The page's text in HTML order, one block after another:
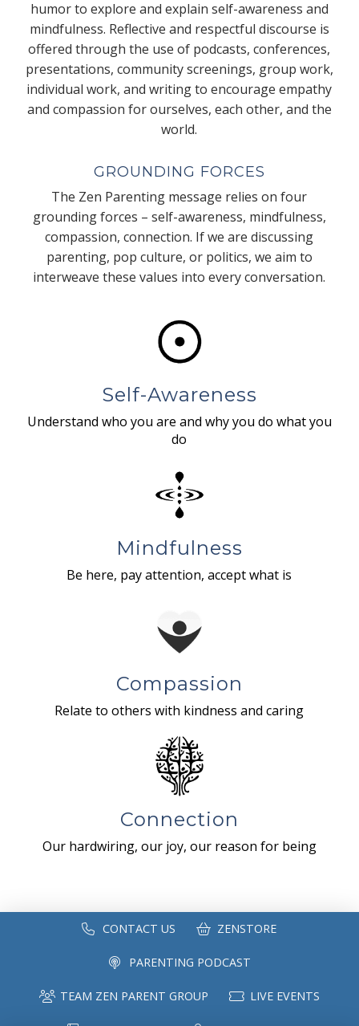
humor to explore and explain self-awareness and
mindfulness. Reflective and respectful discourse is
offered through the use of podcasts, conferences,
presentations, community screenings, group work,
individual work, and writing to encourage empathy
and compassion for ourselves, each other, and the
world.
GROUNDING FORCES
The Zen Parenting message relies on four
grounding forces – self-awareness, mindfulness,
compassion, connection. If we are discussing
parenting, pop culture, or politics, we aim to
interweave these values into every conversation.
Self-Awareness
Understand who you are and why you do what you
do
Mindfulness
Be here, pay attention, accept what is
Compassion
Relate to others with kindness and caring
Connection
Our hardwiring, our joy, our reason for being
CONTACT US ZENSTORE
PARENTING PODCAST
TEAM ZEN PARENT GROUP LIVE EVENTS